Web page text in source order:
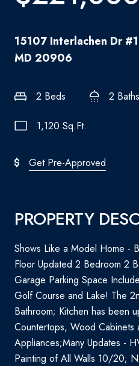
15107 Interlachen Dr
MD 20906
2 Beds 2 Baths
1,120 Sq.Ft.
Get Pre-Approved
PROPERTY
Shows Like a Model Home -
Floor Updated 2 Bedroom 2
Garage Parking Space
Golf Course and Lake! The
Bathroom; Kitchen has been
Countertops, Wood Cabinets
Appliances;Many Updates -
Painting of All Walls 10/20;